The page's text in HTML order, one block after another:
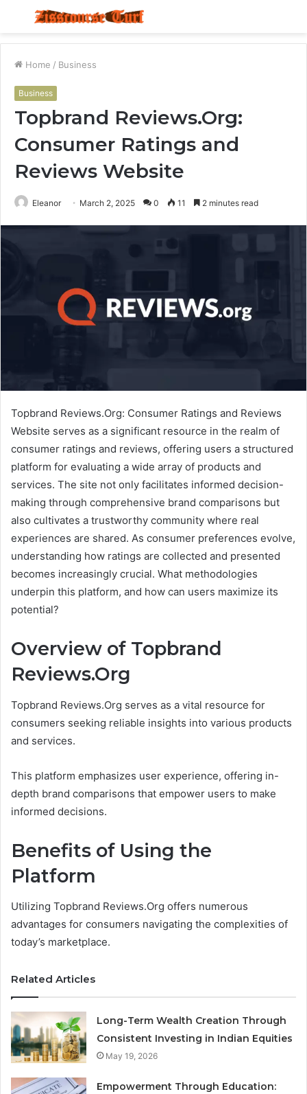
Menu
Home / Business
Business
Topbrand Reviews.Org:
Consumer Ratings and
Reviews Website
Eleanor March 2, 2025 0 11 2 minutes read
Topbrand Reviews.Org: Consumer Ratings and Reviews
Website serves as a significant resource in the realm of
consumer ratings and reviews, offering users a structured
platform for evaluating a wide array of products and
services. The site not only facilitates informed decision-
making through comprehensive brand comparisons but
also cultivates a trustworthy community where real
experiences are shared. As consumer preferences evolve,
understanding how ratings are collected and presented
becomes increasingly crucial. What methodologies
underpin this platform, and how can users maximize its
potential?
Overview of Topbrand
Reviews.Org
Topbrand Reviews.Org serves as a vital resource for
consumers seeking reliable insights into various products
and services.
This platform emphasizes user experience, offering in-
depth brand comparisons that empower users to make
informed decisions.
Benefits of Using the
Platform
Utilizing Topbrand Reviews.Org offers numerous
advantages for consumers navigating the complexities of
today’s marketplace.
Related Articles
Long-Term Wealth Creation Through
Consistent Investing in Indian Equities
May 19, 2026
Empowerment Through Education: